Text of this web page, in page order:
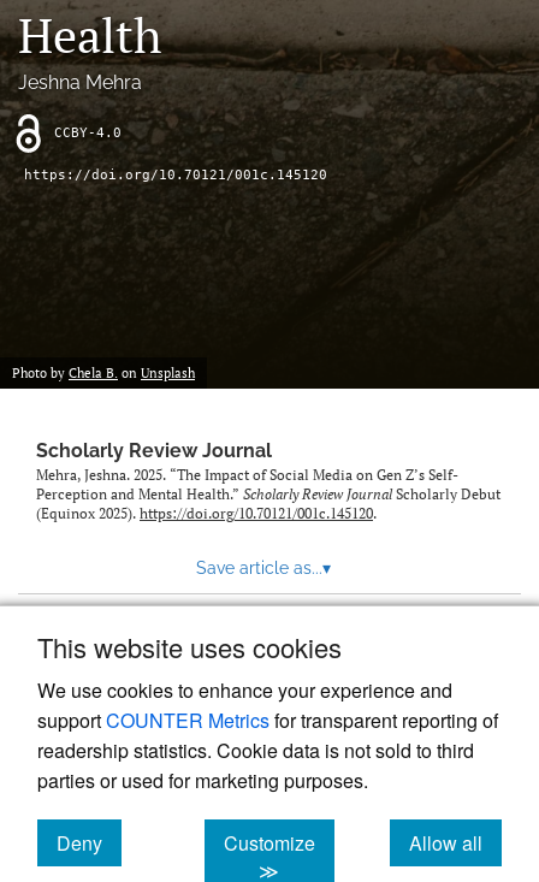
This website uses cookies
We use cookies to enhance your experience and
supportCOUNTER Metricsfor transparent reporting of
readership statistics. Cookie data is not sold to third
parties or used for marketing purposes.
Deny
cookies
Customize
≫
Allow all
cookies
search
RSS
feed
(opens
a
Health
Jeshna Mehra
CCBY-4.0
https://doi.org/10.70121/001c.145120
Photo by Chela B. on Unsplash
Scholarly Review Journal
Mehra, Jeshna. 2025. “The Impact of Social Media on Gen Z’s Self-
Perception and Mental Health.” Scholarly Review JournalScholarly Debut
(Equinox 2025). https://doi.org/10.70121/001c.145120.
Save article as...▾
Powered by
, the modern academic journal
management system